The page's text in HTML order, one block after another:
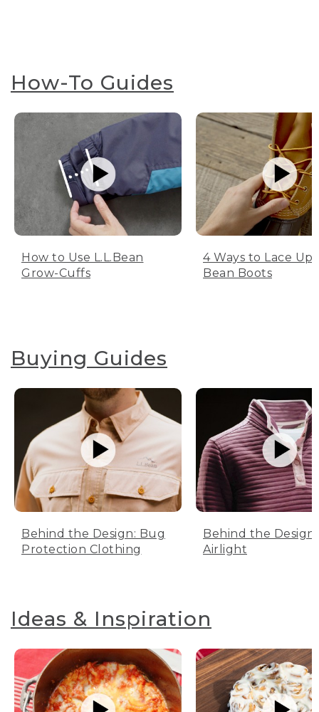
How-To Guides
How to Use L.L.Bean
Grow-Cuffs
4 Ways to Lace Up
Bean Boots
Buying Guides
Behind the Design: Bug
Protection Clothing
Behind the Design:
Airlight
Ideas & Inspiration